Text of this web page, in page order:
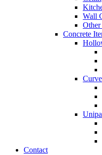
Wall
Concrete
Contact